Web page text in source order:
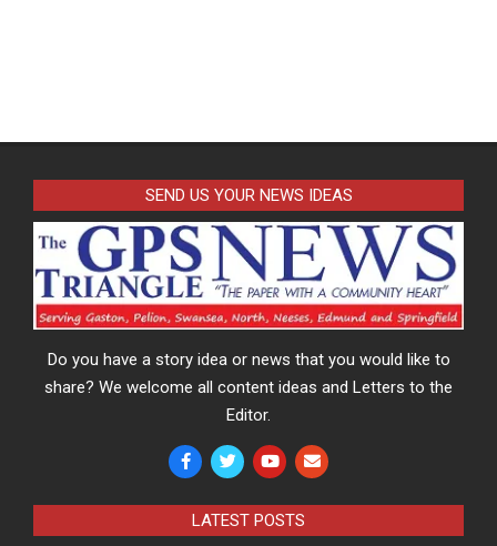
SEND US YOUR NEWS IDEAS
Do you have a story idea or news that you would like to
share? We welcome all content ideas and Letters to the
Editor.
LATEST POSTS